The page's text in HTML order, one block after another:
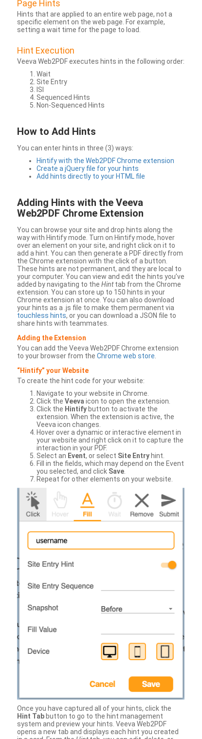
Page Hints
Hints that are applied to an entire web page, not a
specific element on the web page. For example,
setting a wait time for the page to load.
Hint Execution
Veeva Web2PDF executes hints in the following order:
Wait
Site Entry
ISI
Sequenced Hints
Non-Sequenced Hints
How to Add Hints
You can enter hints in three (3) ways:
Hintify with the Web2PDF Chrome extension
Create a jQuery file for your hints
Add hints directly to your HTML file
Adding Hints with the Veeva
Web2PDF Chrome Extension
You can browse your site and drop hints along the
way with Hintify mode. Turn on Hintify mode, hover
over an element on your site, and right click on it to
add a hint. You can then generate a PDF directly from
the Chrome extension with the click of a button.
These hints are not permanent, and they are local to
your computer. You can view and edit the hints you’ve
added by navigating to the Hinttab from the Chrome
extension. You can store up to 150 hints in your
Chrome extension at once. You can also download
your hints as a .js file to make them permanent via
touchless hints, or you can download a JSON file to
share hints with teammates.
Adding the Extension
You can add the Veeva Web2PDF Chrome extension
to your browser from the Chrome web store
“Hintify” your Website
To create the hint code for your website:
Navigate to your website in Chrome.
Click the Veeva icon to open the extension.
Click the Hintify button to activate the
extension. When the extension is active, the
Veeva icon changes.
Hover over a dynamic or interactive element in
your website and right click on it to capture the
interaction in your PDF.
Select an Event, or select Site Entry hint.
Fill in the fields, which may depend on the Event
you selected, and click Save
Repeat for other elements on your website.
Once you have captured all of your hints, click the
Hint Tab button to go to the hint management
system and preview your hints. Veeva Web2PDF
opens a new tab and displays each hint you created